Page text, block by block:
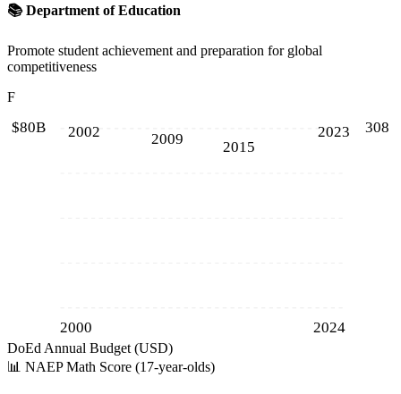
📚 Department of Education
Promote student achievement and preparation for global
competitiveness
F
2002 2009 2015
2023
2000 2024
$80B 308
DoEd Annual Budget (USD)
📊 NAEP Math Score (17-year-olds)